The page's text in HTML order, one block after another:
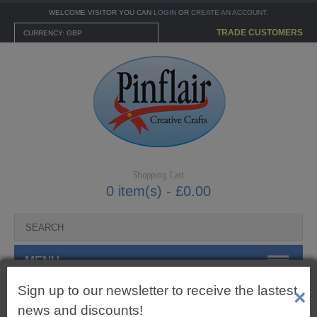
WELCOME VISITOR YOU CAN LOGIN OR CREATE AN ACCOUNT.
CURRENCY: GBP TRADE CUSTOMERS
Shopping Cart
0 item(s) - £0.00
MENU
CARTONNAGE KITS
7mm Gingham Tied Bows
Sign up to our newsletter to receive the lastest
news and discounts!
×